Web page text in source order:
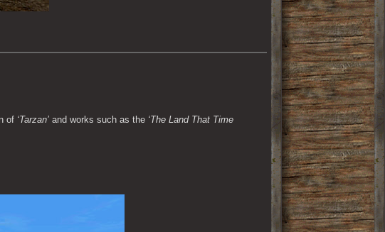
of ‘Tarzan’ and works such as the ‘The Land That Time